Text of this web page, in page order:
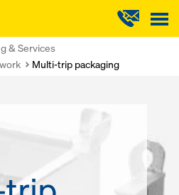
& Services
Multi-trip packaging